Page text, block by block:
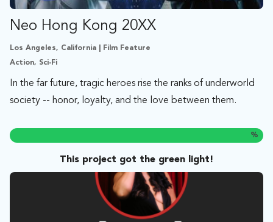
Neo Hong Kong 20XX
Los Angeles, California | Film Feature
Action, Sci-Fi
In the far future, tragic heroes rise the ranks of underworld
society -- honor, loyalty, and the love between them.
%
This project got the green light!